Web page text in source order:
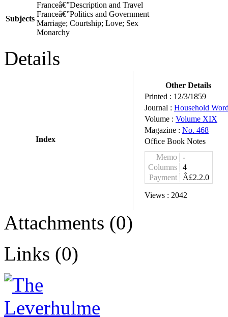
Subjects
Franceâ€”Description and Travel
Franceâ€”Politics and Government
Marriage; Courtship; Love; Sex
Monarchy
Details
Index
Other Details
Printed : 12/3/1859
Journal : Household
Volume : Volume XIX
Magazine : No. 468
Office Book Notes
Memo
-
Columns
4
Payment
Â£2.2.0
Views : 2042
Attachments (0)
Links (0)